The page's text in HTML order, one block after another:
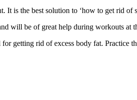
is the best solution to ‘how to get rid of
will be of great help during workouts at
getting rid of excess body fat. Practice